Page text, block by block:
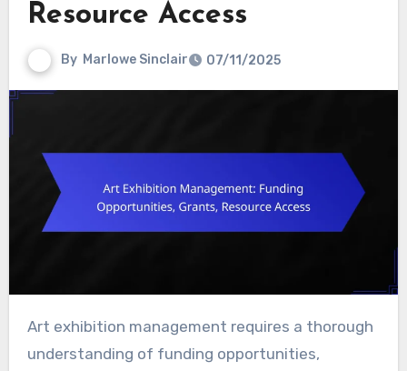
Resource Access
By Marlowe Sinclair 07/11/2025
Art exhibition management requires a thorough
understanding of funding opportunities,